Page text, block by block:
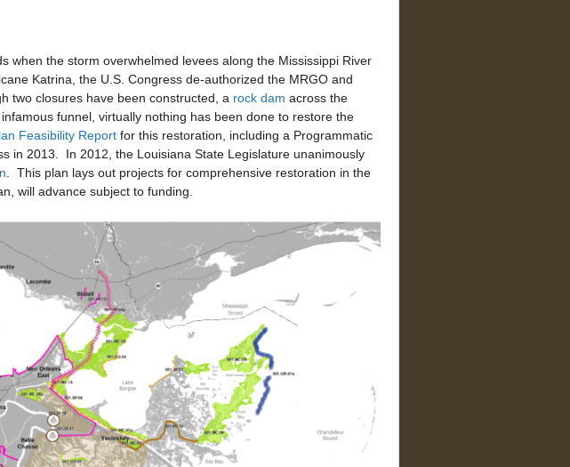
when the storm overwhelmed levees along the Mississippi River
Katrina, the U.S. Congress de-authorized the MRGO and
two closures have been constructed, a rock dam across the
funnel, virtually nothing has been done to restore the
Feasibility Report for this restoration, including a Programmatic
in 2013. In 2012, the Louisiana State Legislature unanimously
. This plan lays out projects for comprehensive restoration in the
will advance subject to funding.